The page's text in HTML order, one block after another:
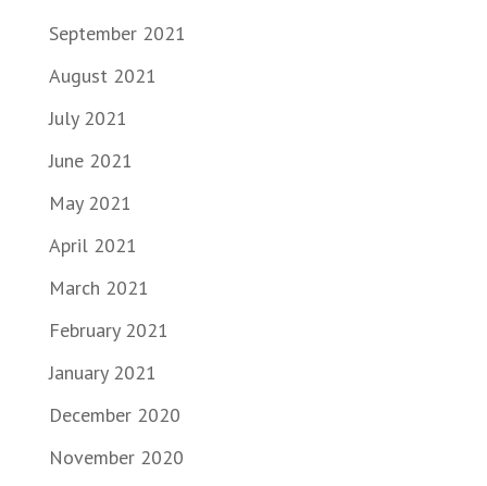
September 2021
August 2021
July 2021
June 2021
May 2021
April 2021
March 2021
February 2021
January 2021
December 2020
November 2020